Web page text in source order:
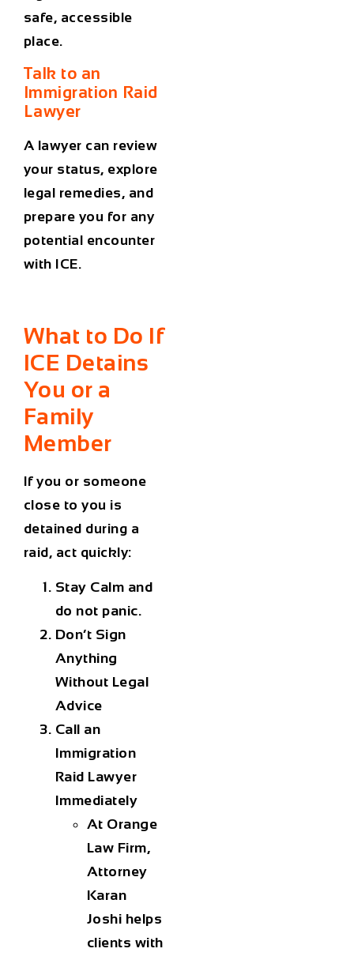
safe, accessible
place.
Talk to an
Immigration Raid
Lawyer
A lawyer can review
your status, explore
legal remedies, and
prepare you for any
potential encounter
with ICE.
What to Do If
ICE Detains
You or a
Family
Member
If you or someone
close to you is
detained during a
raid, act quickly:
Stay Calm and
do not panic.
Don’t Sign
Anything
Without Legal
Advice
Call an
Immigration
Raid Lawyer
Immediately
At Orange
Law Firm,
Attorney
Karan
Joshi helps
clients with